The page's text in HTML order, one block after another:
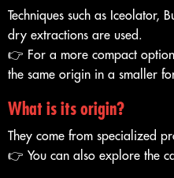
Techniques such as Iceolator,
dry extractions are used.
👉 For a more compact
the same origin in a smaller
What is its origin?
They come from specialized
👉 You can also explore the